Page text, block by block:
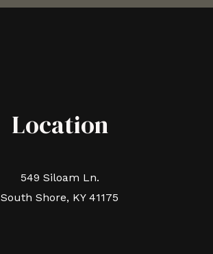
Location
549 Siloam Ln.
South Shore, KY 41175